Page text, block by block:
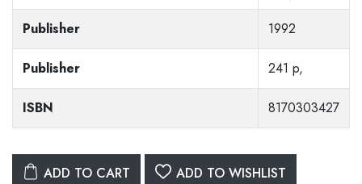
Publisher 1992
Publisher 241 p,
ISBN 8170303427
ADD TO CART ADD TO WISHLIST